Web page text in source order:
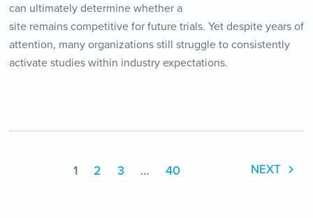
can ultimately determine whether a
site remains competitive for future trials. Yet despite years of
attention, many organizations still struggle to consistently
activate studies within industry expectations.
1 2 3 … 40 NEXT